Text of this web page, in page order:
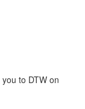
to DTW on